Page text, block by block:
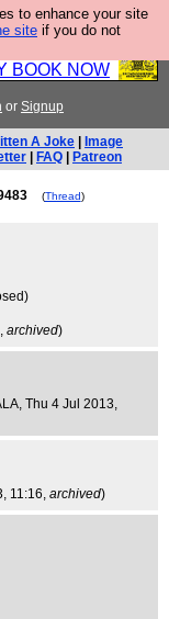
to enhance your site
site if you do not
the Second
the second
BOOK NOW
or Signup
A Joke
Image
FAQ Patreon
(Thread)
archived)
, Thu 4 Jul 2013,
11:16, archived)